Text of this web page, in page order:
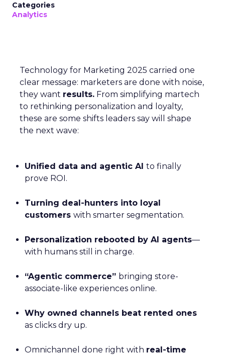
Categories
Analytics
Technology for Marketing 2025 carried one
clear message: marketers are done with noise,
they want results. From simplifying martech
to rethinking personalization and loyalty,
these are some shifts leaders say will shape
the next wave:
Unified data and agentic AI to finally
prove ROI.
Turning deal-hunters into loyal
customers with smarter segmentation.
Personalization rebooted by AI agents—
with humans still in charge.
“Agentic commerce” bringing store-
associate-like experiences online.
Why owned channels beat rented ones
as clicks dry up.
Omnichannel done right with real-time